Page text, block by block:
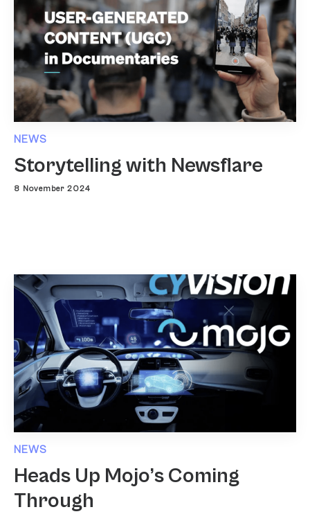
NEWS
Storytelling with Newsflare
8 November 2024
NEWS
Heads Up Mojo’s Coming
Through